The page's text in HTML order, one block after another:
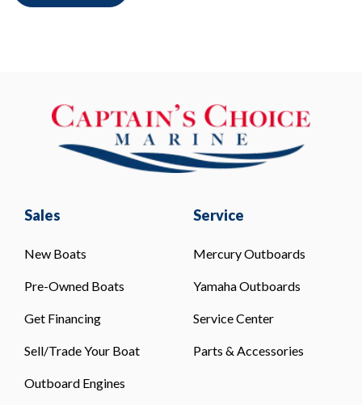
Sales
New Boats
Pre-Owned Boats
Get Financing
Sell/Trade Your Boat
Outboard Engines
Service
Mercury Outboards
Yamaha Outboards
Service Center
Parts & Accessories